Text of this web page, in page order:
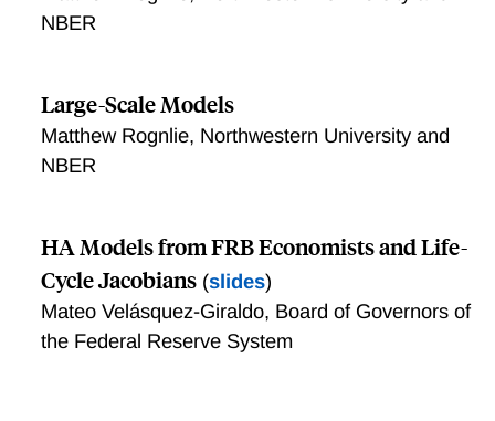
NBER
Large-Scale Models
Matthew Rognlie, Northwestern University and
NBER
HA Models from FRB Economists and Life-
Cycle Jacobians(slides)
Mateo Velásquez-Giraldo, Board of Governors of
the Federal Reserve System